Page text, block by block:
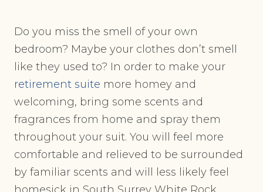
Do you miss the smell of your own
bedroom? Maybe your clothes don’t smell
like they used to? In order to make your
retirement suite more homey and
welcoming, bring some scents and
fragrances from home and spray them
throughout your suit. You will feel more
comfortable and relieved to be surrounded
by familiar scents and will less likely feel
homesick in South Surrey White Rock.